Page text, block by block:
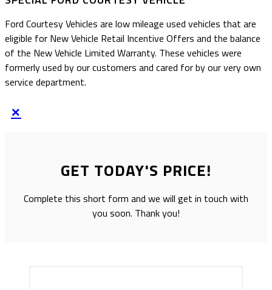
Ford Courtesy Vehicles are low mileage used vehicles that are
eligible for New Vehicle Retail Incentive Offers and the balance
of the New Vehicle Limited Warranty. These vehicles were
formerly used by our customers and cared for by our very own
service department.
×
GET TODAY'S PRICE!
Complete this short form and we will get in touch with
you soon. Thank you!